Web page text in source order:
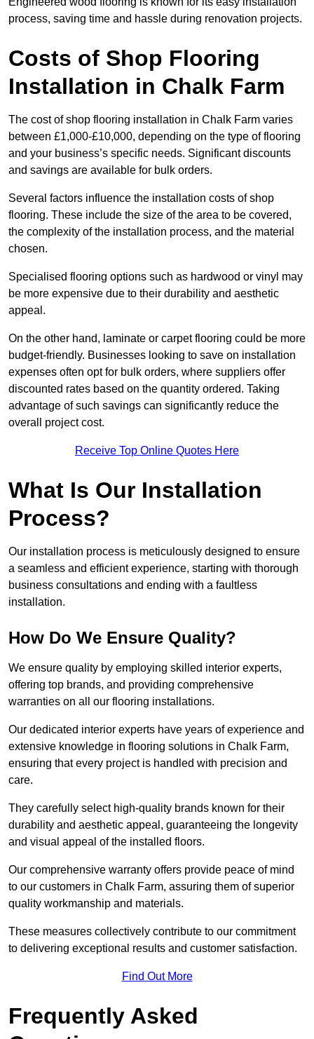
process, saving time and hassle during renovation projects.
Costs of Shop Flooring
Installation in Chalk Farm
The cost of shop flooring installation in Chalk Farm varies
between £1,000-£10,000, depending on the type of flooring
and your business’s specific needs. Significant discounts
and savings are available for bulk orders.
Several factors influence the installation costs of shop
flooring. These include the size of the area to be covered,
the complexity of the installation process, and the material
chosen.
Specialised flooring options such as hardwood or vinyl may
be more expensive due to their durability and aesthetic
appeal.
On the other hand, laminate or carpet flooring could be more
budget-friendly. Businesses looking to save on installation
expenses often opt for bulk orders, where suppliers offer
discounted rates based on the quantity ordered. Taking
advantage of such savings can significantly reduce the
overall project cost.
Receive Top Online Quotes Here
What Is Our Installation
Process?
Our installation process is meticulously designed to ensure
a seamless and efficient experience, starting with thorough
business consultations and ending with a faultless
installation.
How Do We Ensure Quality?
We ensure quality by employing skilled interior experts,
offering top brands, and providing comprehensive
warranties on all our flooring installations.
Our dedicated interior experts have years of experience and
extensive knowledge in flooring solutions in Chalk Farm,
ensuring that every project is handled with precision and
care.
They carefully select high-quality brands known for their
durability and aesthetic appeal, guaranteeing the longevity
and visual appeal of the installed floors.
Our comprehensive warranty offers provide peace of mind
to our customers in Chalk Farm, assuring them of superior
quality workmanship and materials.
These measures collectively contribute to our commitment
to delivering exceptional results and customer satisfaction.
Find Out More
Frequently Asked